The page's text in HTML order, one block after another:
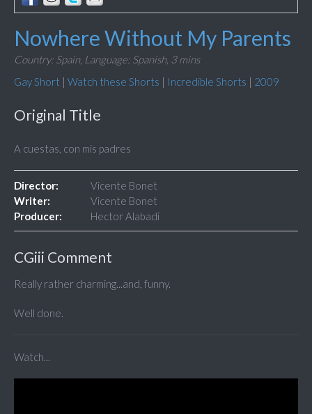
Nowhere Without My Parents
Country: Spain, Language: Spanish, 3 mins
Gay Short | Watch these Shorts | Incredible Shorts | 2009
Original Title
A cuestas, con mis padres
Director:
Vicente Bonet
Writer:
Vicente Bonet
Producer:
Hector Alabadi
CGiii Comment
Really rather charming...and, funny.
Well done.
Watch...